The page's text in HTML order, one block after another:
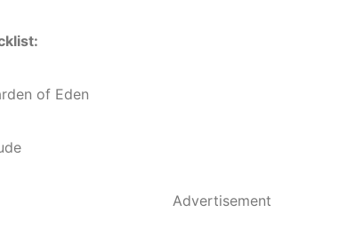
of Eden
Advertisement